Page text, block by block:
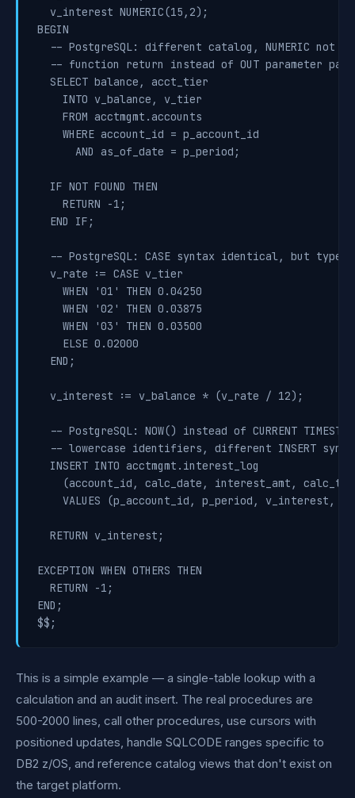
  v_interest NUMERIC(15,2);
BEGIN
-- PostgreSQL: different catalog, NUMERIC not
-- function return instead of OUT parameter
  SELECT balance, acct_tier
    INTO v_balance, v_tier
    FROM acctmgmt.accounts
    WHERE account_id = p_account_id
      AND as_of_date = p_period;
  IF NOT FOUND THEN
    RETURN -1;
  END IF;
-- PostgreSQL: CASE syntax identical, but type
  v_rate := CASE v_tier
    WHEN '01' THEN 0.04250
    WHEN '02' THEN 0.03875
    WHEN '03' THEN 0.03500
    ELSE 0.02000
  END;
  v_interest := v_balance * (v_rate / 12);
-- PostgreSQL: NOW() instead of CURRENT
-- lowercase identifiers, different INSERT
  INSERT INTO acctmgmt.interest_log
(account_id, calc_date, interest_amt,
VALUES (p_account_id, p_period, v_interest,
  RETURN v_interest;
EXCEPTION WHEN OTHERS THEN
  RETURN -1;
END;
$$;
This is a simple example — a single-table lookup with a
calculation and an audit insert. The real procedures are
500-2000 lines, call other procedures, use cursors with
positioned updates, handle SQLCODE ranges specific to
DB2 z/OS, and reference catalog views that don't exist on
the target platform.